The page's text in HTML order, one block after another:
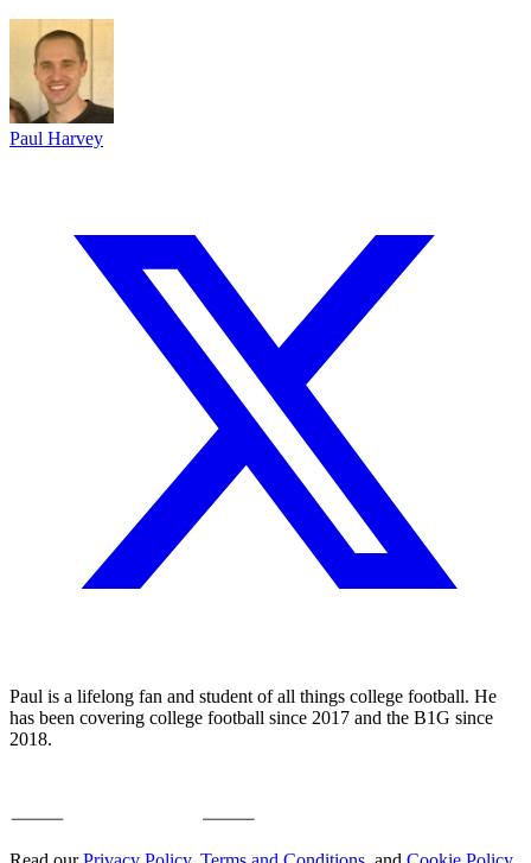
Paul Harvey
Paul is a lifelong fan and student of all things college football. He
has been covering college football since 2017 and the B1G since
2018.